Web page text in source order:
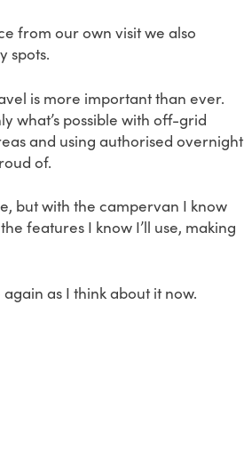
from our own visit we also
spots.
is more important than ever.
what’s possible with off-grid
and using authorised overnight
of.
but with the campervan I know
features I know I’ll use, making
as I think about it now.